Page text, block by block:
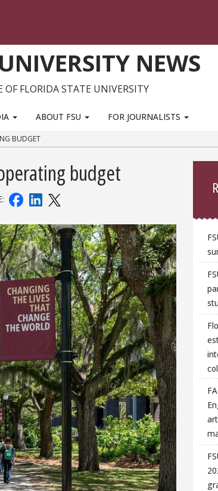
NEWS
OF FLORIDA STATE UNIVERSITY
ABOUT FSU FOR JOURNALISTS
BUDGET
budget